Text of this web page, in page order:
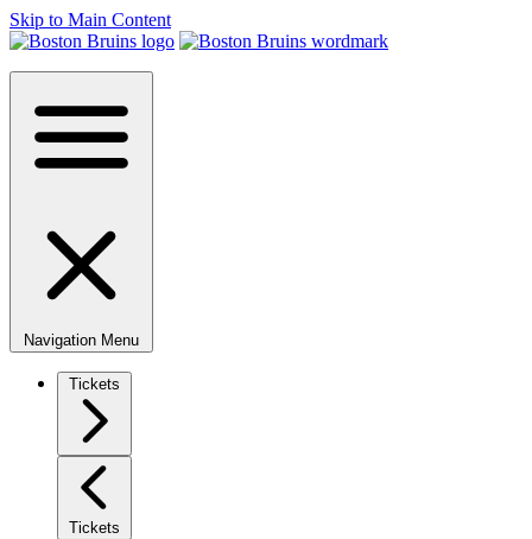
Skip to Main Content
Navigation Menu
Tickets
Tickets